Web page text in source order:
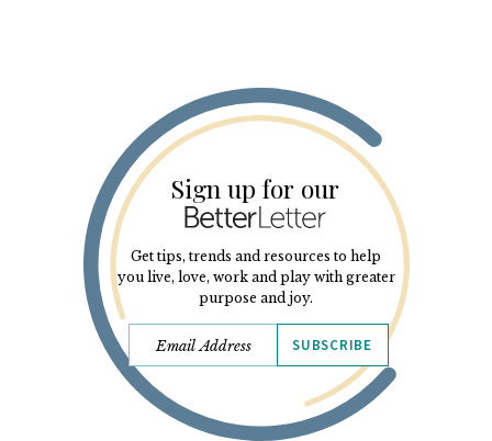
Sign up for our
Get tips, trends and resources to help
you live, love, work and play with greater
purpose and joy.
SUBSCRIBE